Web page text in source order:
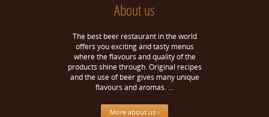
About us
The best beer restaurant in the world
offers you exciting and tasty menus
where the flavours and quality of the
products shine through. Original recipes
and the use of beer gives many unique
flavours and aromas. …
More about us ›